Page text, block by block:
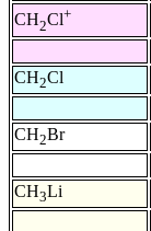
CH2Cl+
CH2Cl
CH2Br
CH3Li